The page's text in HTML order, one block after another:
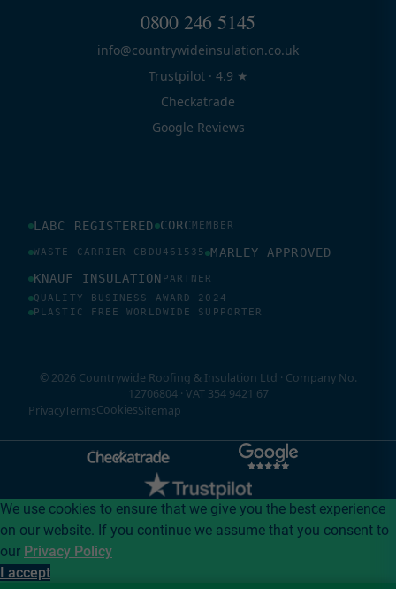
0800 246 5145
info@countrywideinsulation.co.uk
Trustpilot · 4.9 ★
Checkatrade
Google Reviews
LABC REGISTERED CORCMEMBER
WASTE CARRIER CBDU461535 MARLEY APPROVED
KNAUF INSULATION PARTNER
QUALITY BUSINESS AWARD 2024
PLASTIC FREE WORLDWIDE SUPPORTER
© 2026 Countrywide Roofing & Insulation Ltd · Company No.
12706804 · VAT 354 9421 67
PrivacyTermsCookiesSitemap
We use cookies to ensure that we give you the best experience
on our website. If you continue we assume that you consent to
our Privacy Policy
I accept